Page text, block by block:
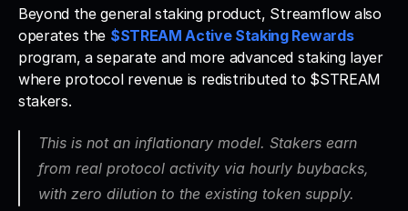
Beyond the general staking product, Streamflow also
operates the $STREAM Active Staking Rewards
program, a separate and more advanced staking layer
where protocol revenue is redistributed to $STREAM
stakers.
This is not an inflationary model. Stakers earn
from real protocol activity via hourly buybacks,
with zero dilution to the existing token supply.